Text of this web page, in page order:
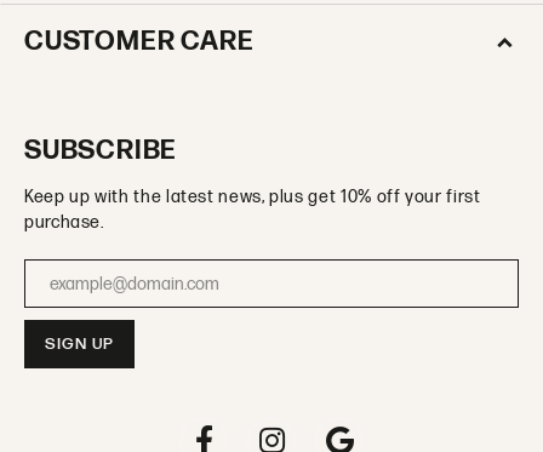
CUSTOMER CARE
SUBSCRIBE
Keep up with the latest news, plus get 10% off your first
purchase.